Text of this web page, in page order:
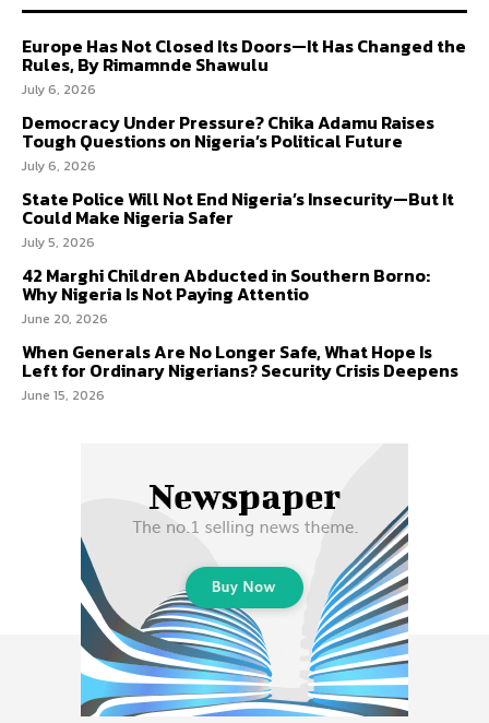
Europe Has Not Closed Its Doors—It Has Changed the
Rules, By Rimamnde Shawulu
July 6, 2026
Democracy Under Pressure? Chika Adamu Raises
Tough Questions on Nigeria’s Political Future
July 6, 2026
State Police Will Not End Nigeria’s Insecurity—But It
Could Make Nigeria Safer
July 5, 2026
42 Marghi Children Abducted in Southern Borno:
Why Nigeria Is Not Paying Attentio
June 20, 2026
When Generals Are No Longer Safe, What Hope Is
Left for Ordinary Nigerians? Security Crisis Deepens
June 15, 2026